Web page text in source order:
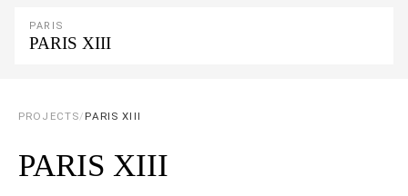
PARIS
PARIS XIII
PROJECTS/ PARIS XIII
PARIS XIII